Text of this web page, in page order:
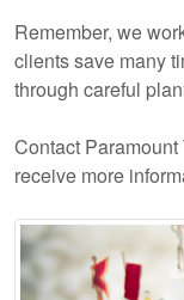
Remember, we
clients save many
through careful
Contact
receive more